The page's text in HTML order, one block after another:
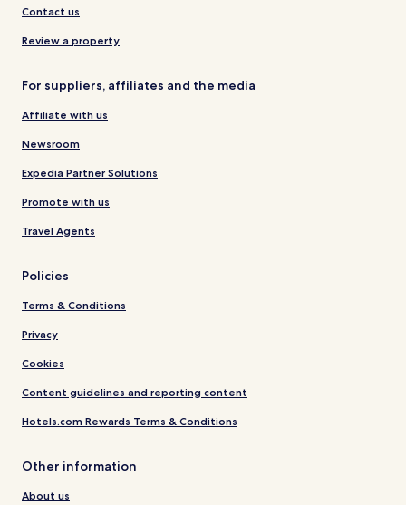
Contact us
Review a property
For suppliers, affiliates and the media
Affiliate with us
Newsroom
Expedia Partner Solutions
Promote with us
Travel Agents
Policies
Terms & Conditions
Privacy
Cookies
Content guidelines and reporting content
Hotels.com Rewards Terms & Conditions
Other information
About us